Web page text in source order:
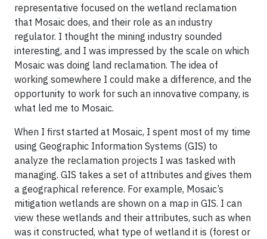
representative focused on the wetland reclamation
that Mosaic does, and their role as an industry
regulator. I thought the mining industry sounded
interesting, and I was impressed by the scale on which
Mosaic was doing land reclamation. The idea of
working somewhere I could make a difference, and the
opportunity to work for such an innovative company, is
what led me to Mosaic.
When I first started at Mosaic, I spent most of my time
using Geographic Information Systems (GIS) to
analyze the reclamation projects I was tasked with
managing. GIS takes a set of attributes and gives them
a geographical reference. For example, Mosaic’s
mitigation wetlands are shown on a map in GIS. I can
view these wetlands and their attributes, such as when
was it constructed, what type of wetland it is (forest or